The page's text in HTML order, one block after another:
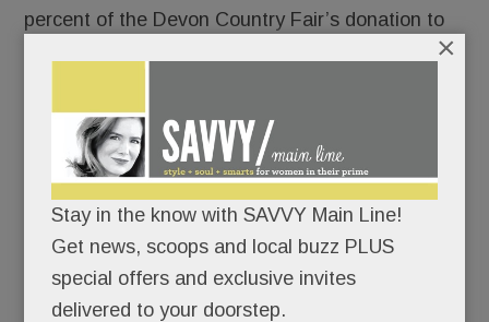
percent of the Devon Country Fair’s donation to
but shopkeepers generally seem to relish their
days at Devon. They enjoy getting reacquainted
with their vendor neighbors and customers from
around the country, says Susan Randels, owner of
one Devon’s top-selling pop-ups, Polka Dots.
If the 40 vendors near the midway aren’t enough
– and you’re hard-core horsey – wander behind
Stay in the know with SAVVY Main Line!
Get news, scoops and local buzz PLUS
special offers and exclusive invites
delivered to your doorstep.
×